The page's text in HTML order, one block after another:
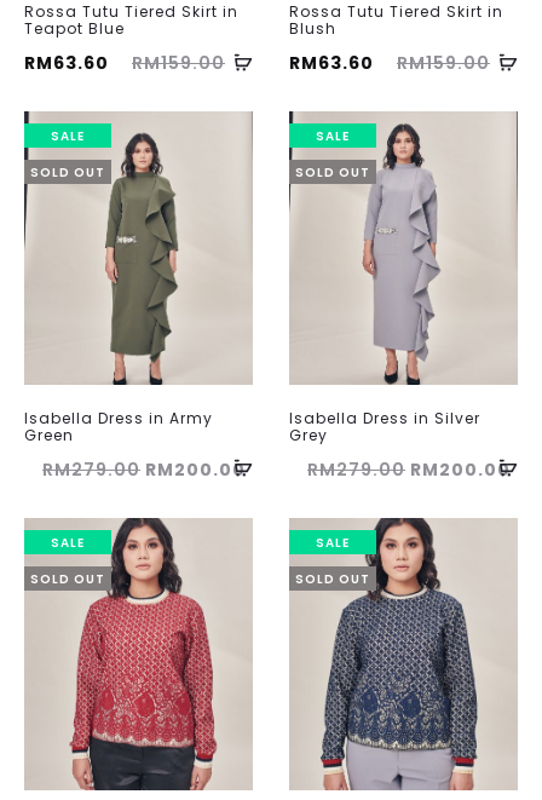
Rossa Tutu Tiered Skirt in
Teapot Blue
RM159.00
Original
was:
RM159.00.
RM63.60
Rossa Tutu Tiered Skirt in
Blush
RM159.00
Original
was:
RM159.00.
RM63.60
Current
SALE
SOLD OUT
Isabella Dress in Army
Green
RM279.00 Original
was:
RM279.00.
RM200.00Current
RM200.00.
SALE
SOLD OUT
Isabella Dress in Silver
Grey
RM279.00 Original
was:
RM279.00.
RM200.00
SALE
SOLD OUT
SALE
SOLD OUT